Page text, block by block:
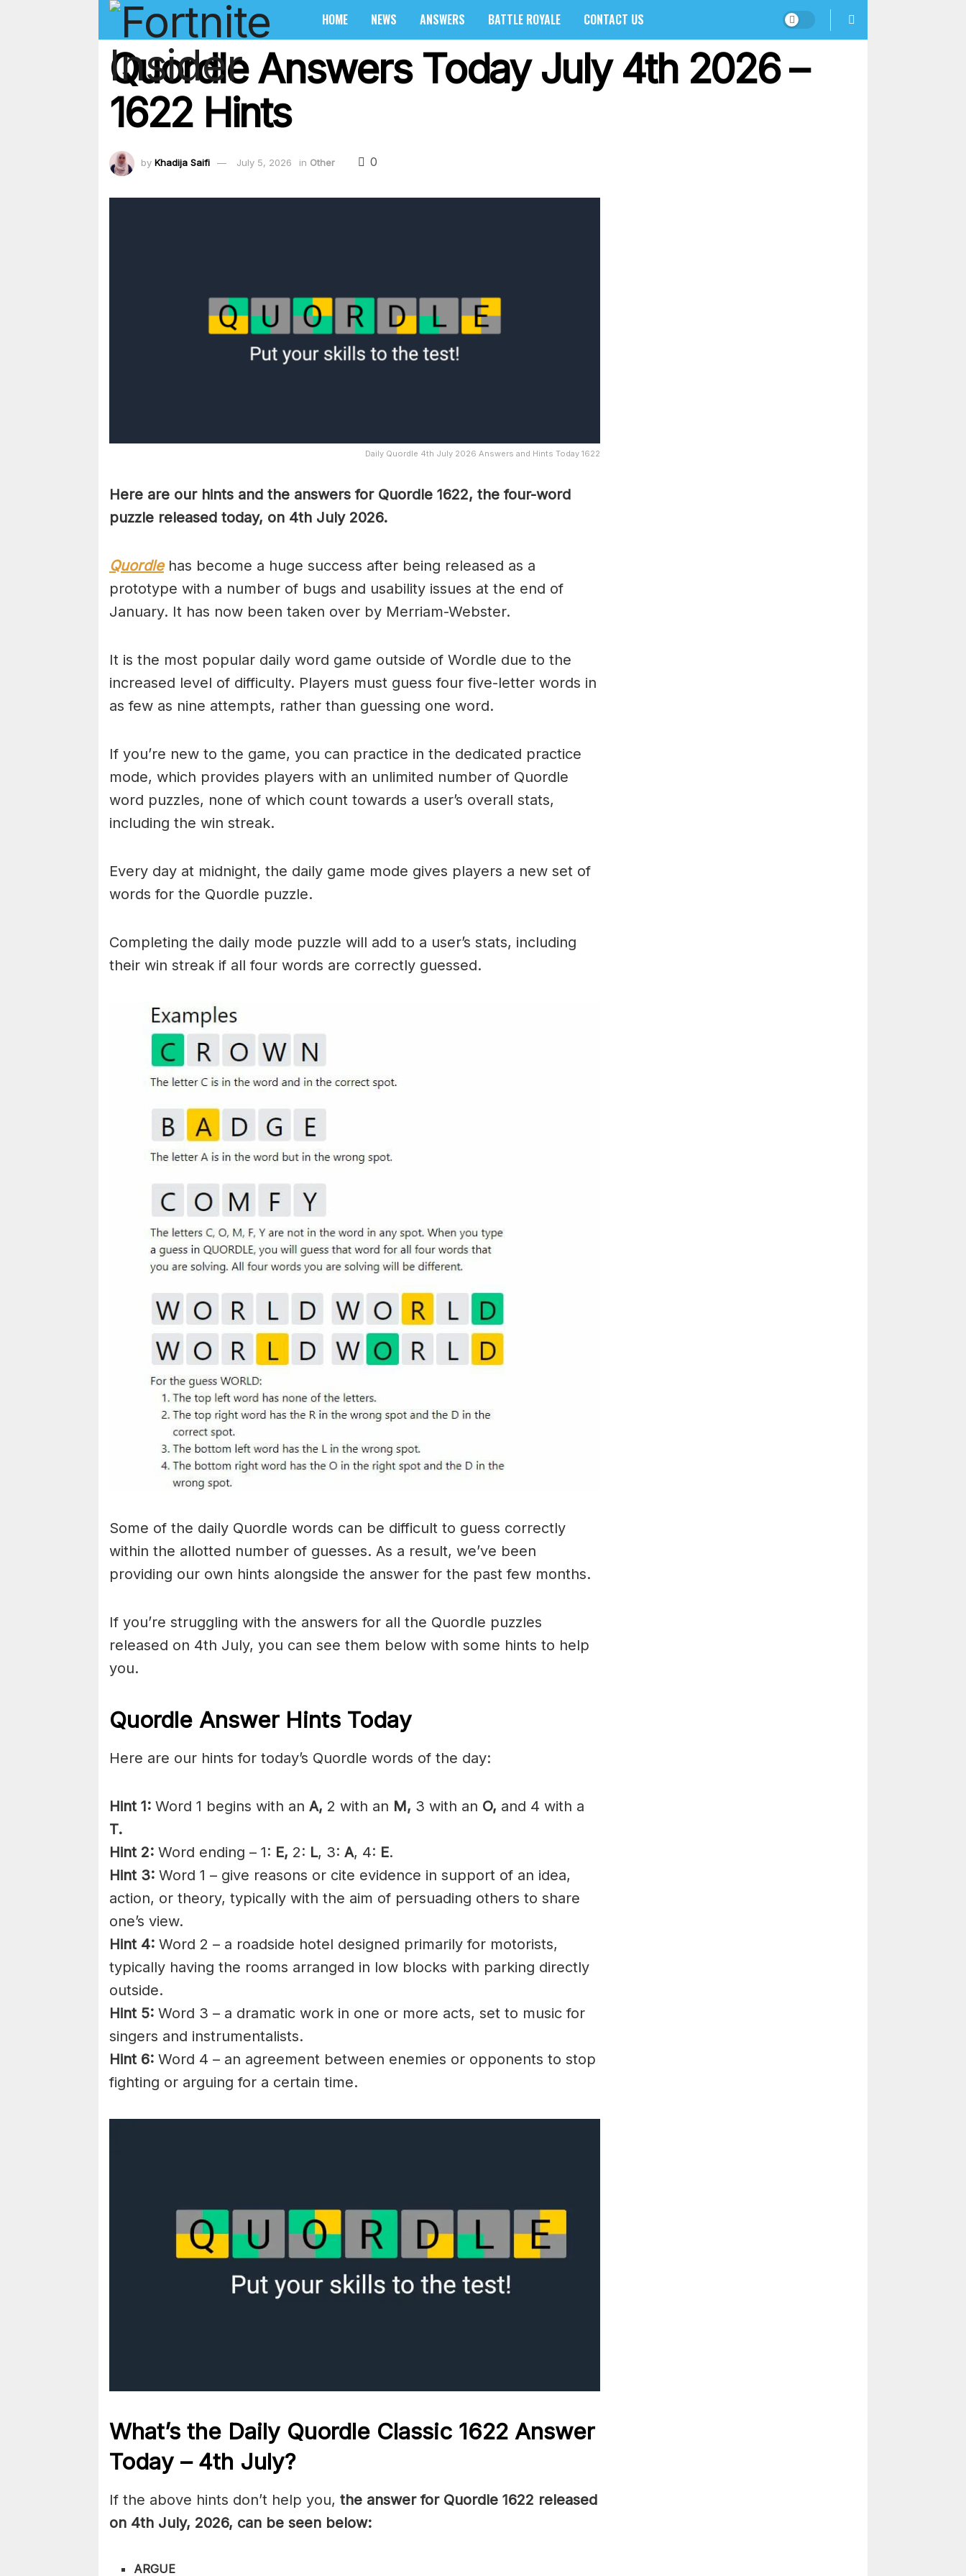
HOME NEWS ANSWERS BATTLE ROYALE CONTACT US
Quordle Answers Today July 4th 2026 –
1622 Hints
by Khadija Saifi July 5, 2026 in Other 0
Daily Quordle 4th July 2026 Answers and Hints Today 1622
Here are our hints and the answers for Quordle 1622, the four-word
puzzle released today, on 4th July 2026.
Quordlehas become a huge success after being released as a
prototype with a number of bugs and usability issues at the end of
January. It has now been taken over by Merriam-Webster.
It is the most popular daily word game outside of Wordle due to the
increased level of difficulty. Players must guess four five-letter words in
as few as nine attempts, rather than guessing one word.
If you’re new to the game, you can practice in the dedicated practice
mode, which provides players with an unlimited number of Quordle
word puzzles, none of which count towards a user’s overall stats,
including the win streak.
Every day at midnight, the daily game mode gives players a new set of
words for the Quordle puzzle.
Completing the daily mode puzzle will add to a user’s stats, including
their win streak if all four words are correctly guessed.
Some of the daily Quordle words can be difficult to guess correctly
within the allotted number of guesses. As a result, we’ve been
providing our own hints alongside the answer for the past few months.
If you’re struggling with the answers for all the Quordle puzzles
released on 4th July, you can see them below with some hints to help
you.
Quordle Answer Hints Today
Here are our hints for today’s Quordle words of the day:
Hint 1: Word 1 begins with an A, 2 with an M, 3 with an O, and 4 with a
T.
Hint 2: Word ending – 1: E, 2: L, 3: A, 4: E.
Hint 3: Word 1 – give reasons or cite evidence in support of an idea,
action, or theory, typically with the aim of persuading others to share
one’s view.
Hint 4: Word 2 – a roadside hotel designed primarily for motorists,
typically having the rooms arranged in low blocks with parking directly
outside.
Hint 5: Word 3 – a dramatic work in one or more acts, set to music for
singers and instrumentalists.
Hint 6: Word 4 – an agreement between enemies or opponents to stop
fighting or arguing for a certain time.
What’s the Daily Quordle Classic 1622 Answer
Today – 4th July?
If the above hints don’t help you, the answer for Quordle 1622 released
on 4th July, 2026, can be seen below:
ARGUE